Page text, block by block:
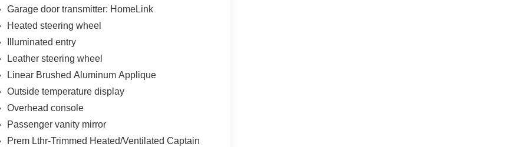
Garage door transmitter: HomeLink
Heated steering wheel
Illuminated entry
Leather steering wheel
Linear Brushed Aluminum Applique
Outside temperature display
Overhead console
Passenger vanity mirror
Prem Lthr-Trimmed Heated/Ventilated Captain